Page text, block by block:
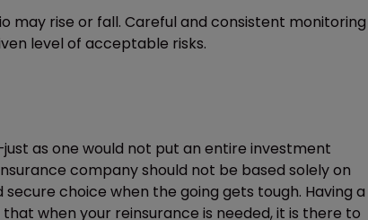
may rise or fall. Careful and consistent monitoring
level of acceptable risks.
as one would not put an entire investment
company should not be based solely on
choice when the going gets tough. Having a
when your reinsurance is needed, it is there to